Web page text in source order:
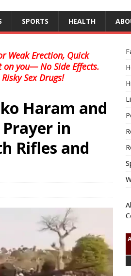
SPORTS HEALTH
Weak Erection, Quick
you— No Side Effects.
Sex Drugs!
Haram and
in
Rifles and